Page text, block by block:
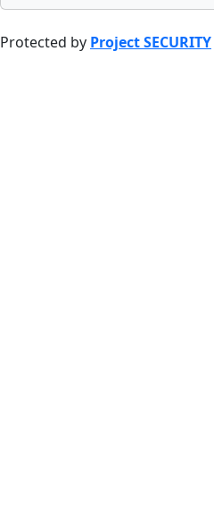
Protected by Project SECURITY